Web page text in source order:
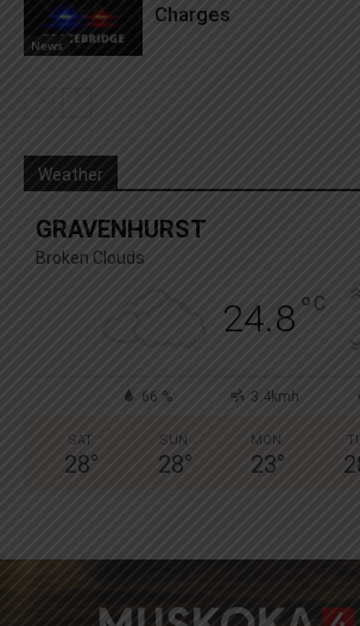
News
Charges
Weather
GRAVENHURST
Broken Clouds
24.8° C
66 % 3.4kmh
SAT
28°
SUN
28°
MON
23°